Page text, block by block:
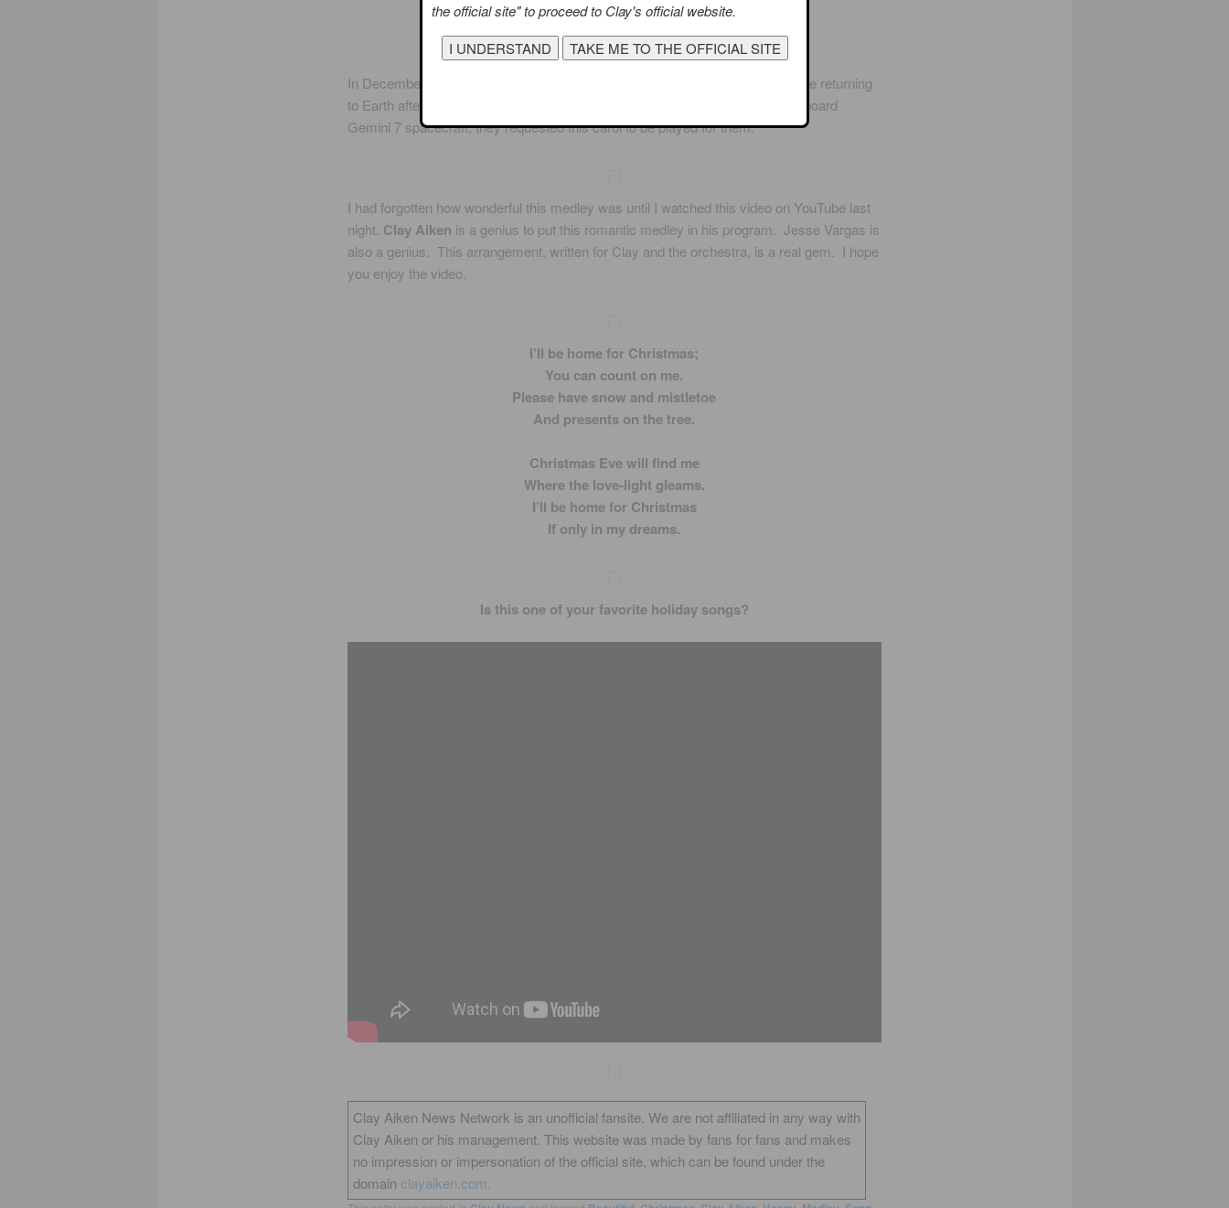
In December 1965, when the astronauts Frank Borman and James Lovell were returning
to Earth after setting a record for the longest flight in the US space program aboard
Gemini 7 spacecraft, they requested this carol to be played for them.
I had forgotten how wonderful this medley was until I watched this video on YouTube last
night. Clay Aiken is a genius to put this romantic medley in his program. Jesse Vargas is
also a genius. This arrangement, written for Clay and the orchestra, is a real gem. I hope
you enjoy the video.
I’ll be home for Christmas;
You can count on me.
Please have snow and mistletoe
And presents on the tree.
Christmas Eve will find me
Where the love-light gleams.
I’ll be home for Christmas
If only in my dreams.
Is this one of your favorite holiday songs?
Clay Aiken News Network is an unofficial fansite. We are not affiliated in any way with
Clay Aiken or his management. This website was made by fans for fans and makes
no impression or impersonation of the official site, which can be found under the
domain clayaiken.com.
the official site" to proceed to Clay's official website.